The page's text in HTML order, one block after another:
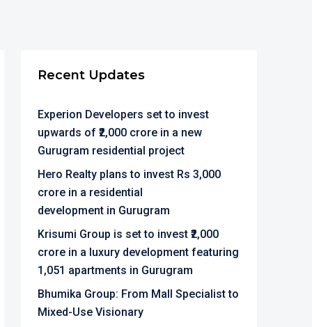
Recent Updates
Experion Developers set to invest
upwards of ₹2,000 crore in a new
Gurugram residential project
Hero Realty plans to invest Rs 3,000
crore in a residential
development in Gurugram
Krisumi Group is set to invest ₹2,000
crore in a luxury development featuring
1,051 apartments in Gurugram
Bhumika Group: From Mall Specialist to
Mixed-Use Visionary